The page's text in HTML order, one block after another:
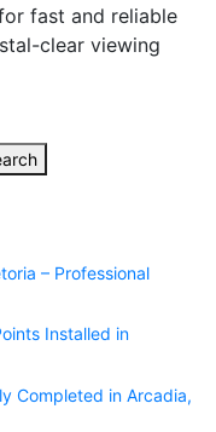
fast and reliable
clear viewing
– Professional
Installed in
Completed in Arcadia,